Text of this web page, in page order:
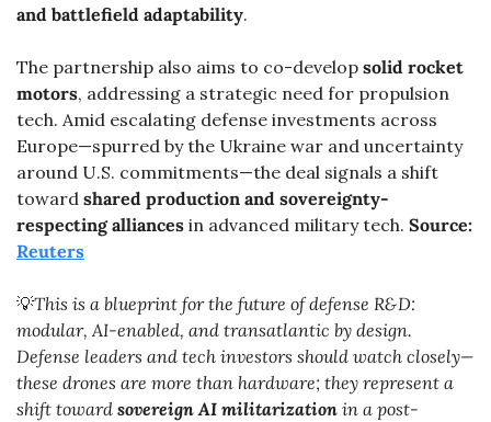
and battlefield adaptability.
The partnership also aims to co-develop solid rocket
motors, addressing a strategic need for propulsion
tech. Amid escalating defense investments across
Europe—spurred by the Ukraine war and uncertainty
around U.S. commitments—the deal signals a shift
toward shared production and sovereignty-
respecting alliances in advanced military tech.
Reuters
💡This is a blueprint for the future of defense R&D:
modular, AI-enabled, and transatlantic by design.
Defense leaders and tech investors should watch closely—
these drones are more than hardware; they represent a
shift toward sovereign AI militarization in a post-